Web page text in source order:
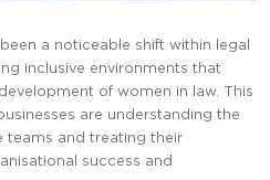
a noticeable shift within legal
inclusive environments that
of women in law. This
are understanding the
teams and treating their
success and